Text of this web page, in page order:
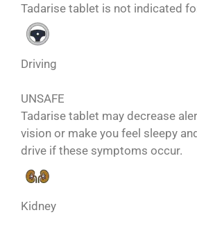
Tadarise tablet is not indicated
Driving
UNSAFE
Tadarise tablet may decrease
vision or make you feel sleepy
drive if these symptoms occur.
Kidney